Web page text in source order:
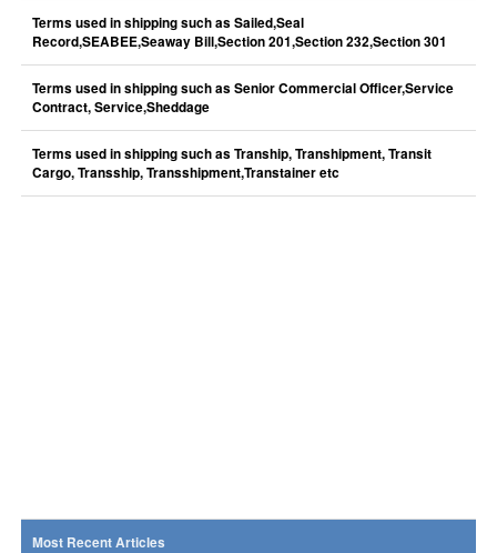
Terms used in shipping such as Sailed,Seal
Record,SEABEE,Seaway Bill,Section 201,Section 232,Section 301
Terms used in shipping such as Senior Commercial Officer,Service
Contract, Service,Sheddage
Terms used in shipping such as Tranship, Transhipment, Transit
Cargo, Transship, Transshipment,Transtainer etc
Most Recent Articles